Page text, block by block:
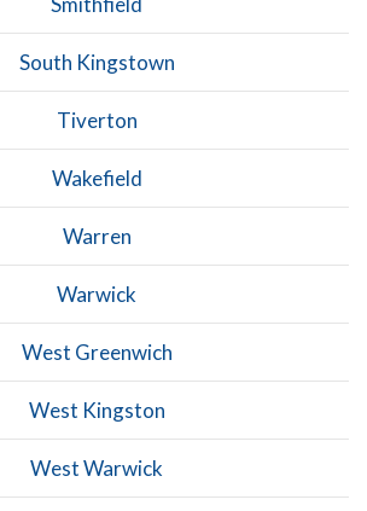
South Kingstown
Tiverton
Wakefield
Warren
Warwick
West Greenwich
West Kingston
West Warwick